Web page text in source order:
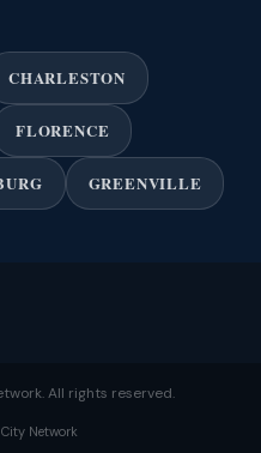
CHARLESTON
FLORENCE
GREENVILLE
All rights reserved.
City Network